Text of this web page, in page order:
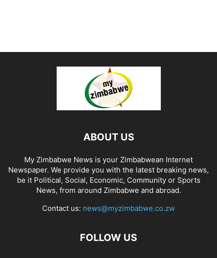
ABOUT US
My Zimbabwe News is your Zimbabwean Internet
Newspaper. We provide you with the latest breaking news,
be it Political, Social, Economic, Community or Sports
News, from around Zimbabwe and abroad.
Contact us: news@myzimbabwe.co.zw
FOLLOW US